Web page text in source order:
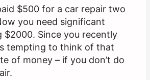
$500 for a car repair two
you need significant
$2000. Since you recently
tempting to think of that
of money – if you don’t do